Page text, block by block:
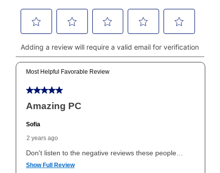
money orders, and all major credit cards, or you can
continue to pay online. If you are interested in online
payments, please go to
myaccount.aarons.com
and
click on “Register.”
Can I pay out my lease early?
your ownership plan is longer than 6 months, you can
take advantage of Aaron’s same as cash option. For
than 6 months, if you payout your merchandise within
the applicable same as cash period, you will pay the
cash price, plus tax and applicable fees (if any). The
same as cash period varies by location but is